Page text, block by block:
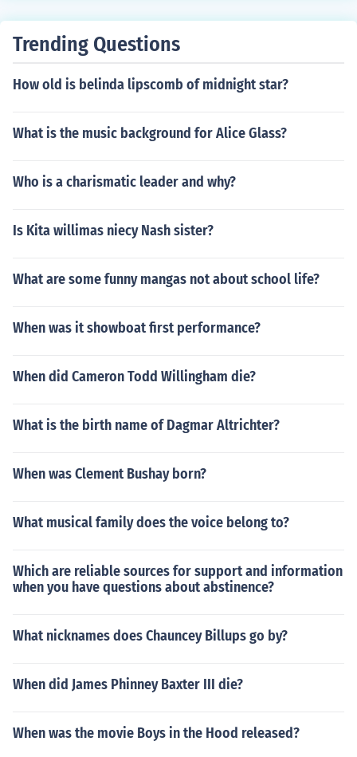
Trending Questions
How old is belinda lipscomb of midnight star?
What is the music background for Alice Glass?
Who is a charismatic leader and why?
Is Kita willimas niecy Nash sister?
What are some funny mangas not about school life?
When was it showboat first performance?
When did Cameron Todd Willingham die?
What is the birth name of Dagmar Altrichter?
When was Clement Bushay born?
What musical family does the voice belong to?
Which are reliable sources for support and information
when you have questions about abstinence?
What nicknames does Chauncey Billups go by?
When did James Phinney Baxter III die?
When was the movie Boys in the Hood released?